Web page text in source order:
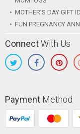
MOTHER’S DAY GIFT
FUN PREGNANCY
ConnectWith Us
Payment Method